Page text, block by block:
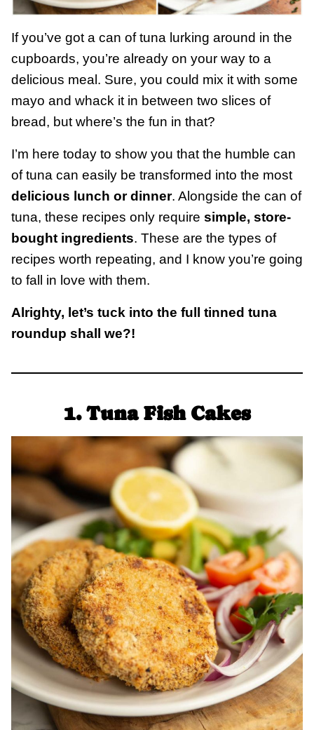
If you’ve got a can of tuna lurking around in the
cupboards, you’re already on your way to a
delicious meal. Sure, you could mix it with some
mayo and whack it in between two slices of
bread, but where’s the fun in that?
I’m here today to show you that the humble can
of tuna can easily be transformed into the most
delicious lunch or dinner. Alongside the can of
tuna, these recipes only require simple, store-
bought ingredients. These are the types of
recipes worth repeating, and I know you’re going
to fall in love with them.
Alrighty, let’s tuck into the full tinned tuna
roundup shall we?!
1. Tuna Fish Cakes